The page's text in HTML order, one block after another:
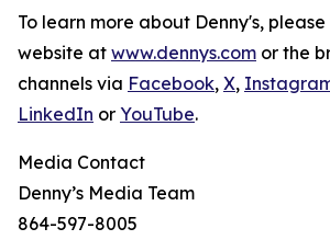
To learn more about Denny's,
website at www.dennys.com or the
channels via Facebook, X,
LinkedIn or YouTube.
Media Contact
Denny’s Media Team
864-597-8005